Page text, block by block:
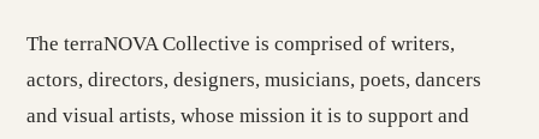
The terraNOVA Collective is comprised of writers,
actors, directors, designers, musicians, poets, dancers
and visual artists, whose mission it is to support and